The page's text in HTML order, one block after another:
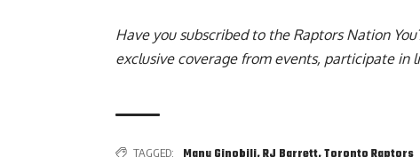
Have you subscribed to the Raptors Nation
exclusive coverage from events, participate in
TAGGED: